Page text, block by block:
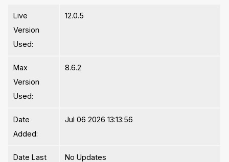
Live
Version
Used:
12.0.5
Max
Version
Used:
8.6.2
Date
Added:
Jul 06 2026 13:13:56
Date Last
No Updates